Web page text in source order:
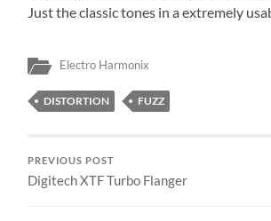
Just the classic tones in a extremely
Electro Harmonix
DISTORTION FUZZ
PREVIOUS POST
Digitech XTF Turbo Flanger